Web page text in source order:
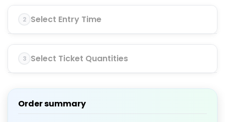
2 Select Entry Time
3 Select Ticket Quantities
Order summary